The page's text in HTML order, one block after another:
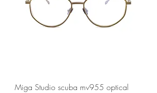
Miga Studio scuba mv955 optical